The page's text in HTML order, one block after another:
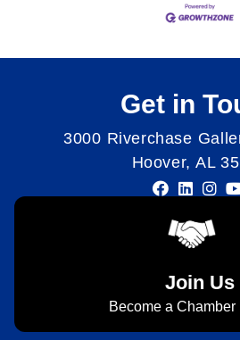
Get in
3000 Riverchase
Hoover, AL
Join Us
Become a Chamber